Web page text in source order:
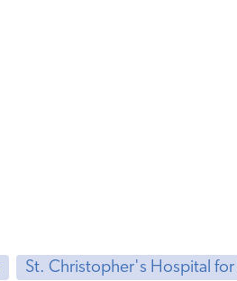
St. Christopher's Hospital